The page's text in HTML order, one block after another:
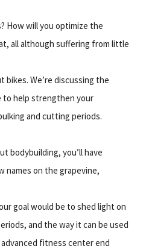
How will you optimize the
all although suffering from little
bikes. We’re discussing the
help strengthen your
and cutting periods.
bodybuilding, you’ll have
names on the grapevine,
goal would be to shed light on
and the way it can be used
fitness center end